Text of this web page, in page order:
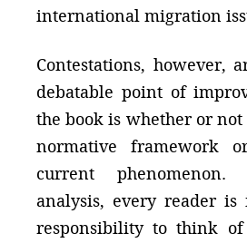
international migration
Contestations, however,
debatable point of
the book is whether or
normative framework
current
analysis, every reader
responsibility to think